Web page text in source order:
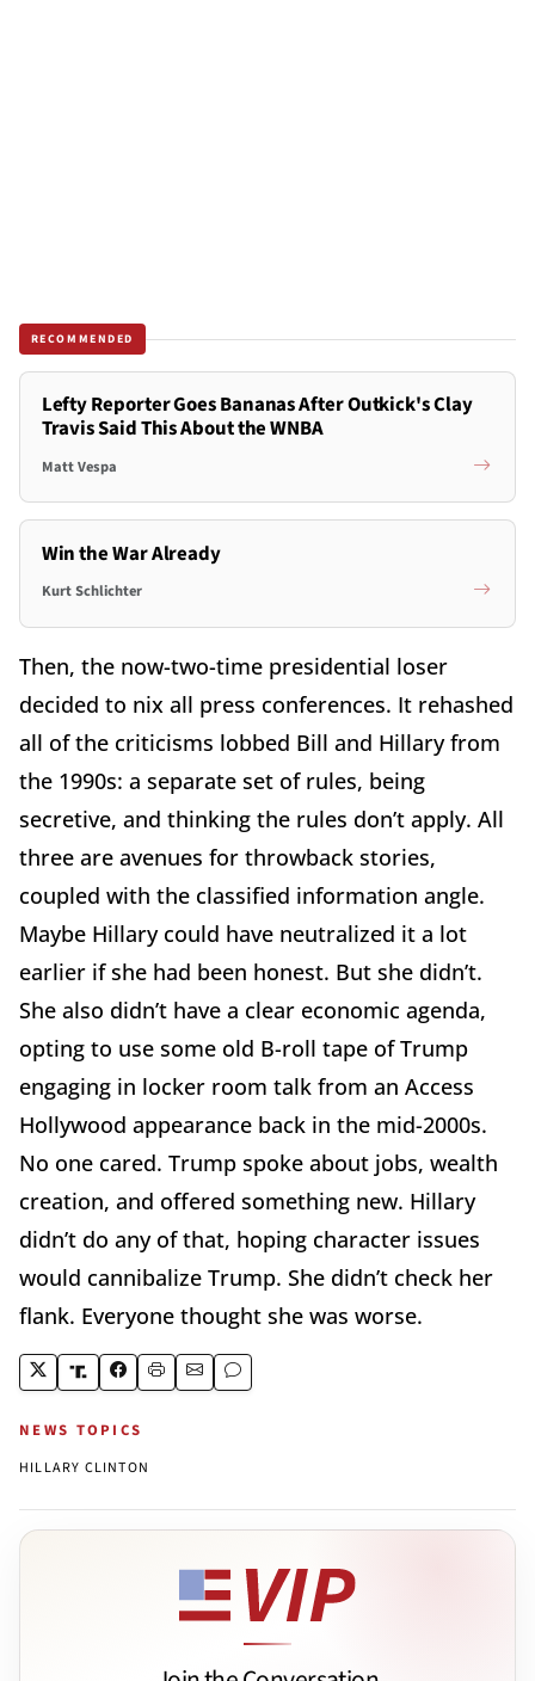
RECOMMENDED
Lefty Reporter Goes Bananas After Outkick's Clay
Travis Said This About the WNBA
Matt Vespa
Win the War Already
Kurt Schlichter
Then, the now-two-time presidential loser
decided to nix all press conferences. It rehashed
all of the criticisms lobbed Bill and Hillary from
the 1990s: a separate set of rules, being
secretive, and thinking the rules don’t apply. All
three are avenues for throwback stories,
coupled with the classified information angle.
Maybe Hillary could have neutralized it a lot
earlier if she had been honest. But she didn’t.
She also didn’t have a clear economic agenda,
opting to use some old B-roll tape of Trump
engaging in locker room talk from an Access
Hollywood appearance back in the mid-2000s.
No one cared. Trump spoke about jobs, wealth
creation, and offered something new. Hillary
didn’t do any of that, hoping character issues
would cannibalize Trump. She didn’t check her
flank. Everyone thought she was worse.
NEWS TOPICS
HILLARY CLINTON